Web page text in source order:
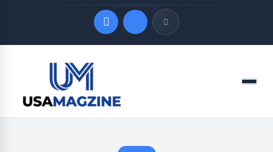
LATEST UPDATES
August 10, 2026
Menu